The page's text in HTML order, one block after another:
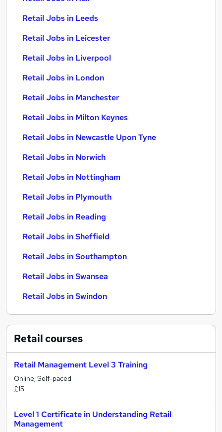
Retail Jobs in Leeds
Retail Jobs in Leicester
Retail Jobs in Liverpool
Retail Jobs in London
Retail Jobs in Manchester
Retail Jobs in Milton Keynes
Retail Jobs in Newcastle Upon Tyne
Retail Jobs in Norwich
Retail Jobs in Nottingham
Retail Jobs in Plymouth
Retail Jobs in Reading
Retail Jobs in Sheffield
Retail Jobs in Southampton
Retail Jobs in Swansea
Retail Jobs in Swindon
Retailcourses
Retail Management Level 3 Training
Online, Self-paced
£15
Level 1 Certificate in Understanding Retail
Management